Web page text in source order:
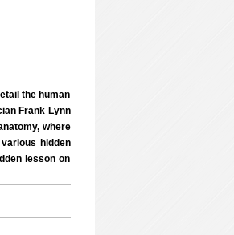
the human
Frank Lynn
where
hidden
lesson on